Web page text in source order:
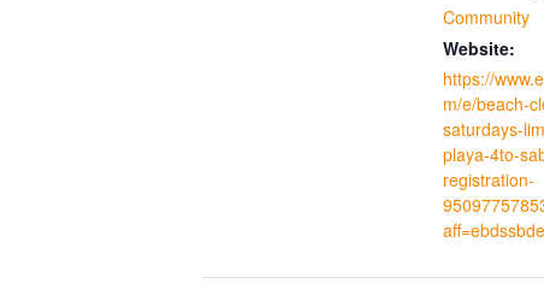
Community
Website:
https://
m/e/beach-
saturdays-
playa-4to-
registration-